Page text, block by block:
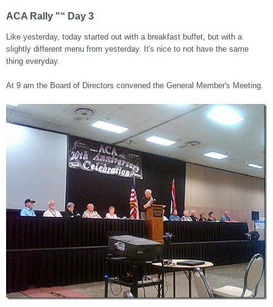
ACA Rally "“ Day 3
Like yesterday, today started out with a breakfast buffet, but with a
slightly different menu from yesterday. It's nice to not have the same
thing everyday.
At 9 am the Board of Directors convened the General Member's Meeting.